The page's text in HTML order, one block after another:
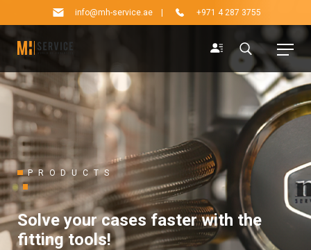
info@mh-service.ae +971 4 287 3755
PRODUCTS
Solve your cases faster with the
fitting tools!